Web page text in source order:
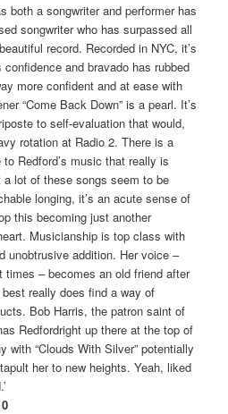
both a songwriter and performer has
songwriter who has surpassed all
record. Recorded in NYC, it’s
and bravado has rubbed
more confident and at ease with
“Come Back Down” is a pearl. It’s
to self-evaluation that would,
rotation at Radio 2. There is a
Redford’s music that really is
lot of these songs seem to be
longing, it’s an acute sense of
this becoming just another
Musicianship is top class with
unobtrusive addition. Her voice –
– becomes an old friend after
really does find a way of
Bob Harris, the patron saint of
Redfordright up there at the top of
with “Clouds With Silver” potentially
her to new heights. Yeah, liked